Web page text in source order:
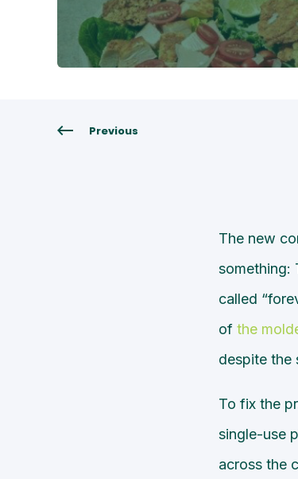
Previous
The new
something:
called
of the
despite the
To fix the
single-use
across the